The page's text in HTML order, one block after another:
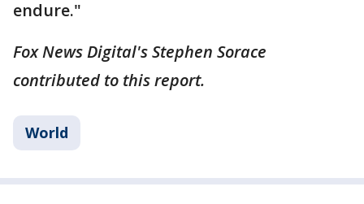
endure."
Fox News Digital's Stephen Sorace
contributed to this report.
World